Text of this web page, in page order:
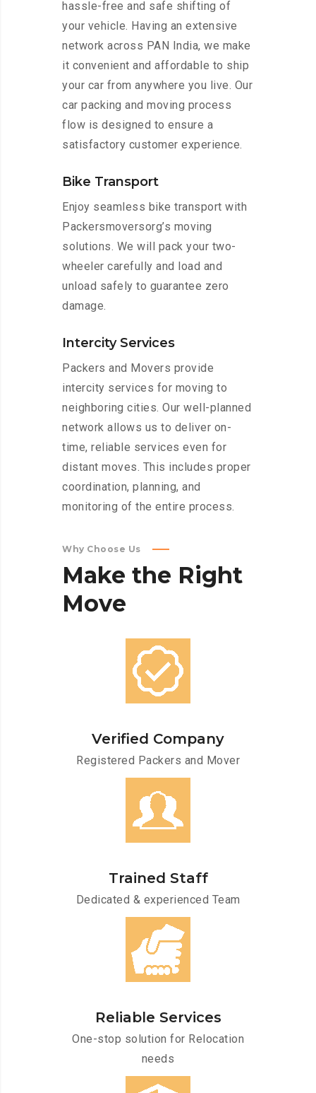
hassle-free and safe shifting of
your vehicle. Having an extensive
network across PAN India, we make
it convenient and affordable to ship
your car from anywhere you live. Our
car packing and moving process
flow is designed to ensure a
satisfactory customer experience.
Bike Transport
Enjoy seamless bike transport with
Packersmoversorg’s moving
solutions. We will pack your two-
wheeler carefully and load and
unload safely to guarantee zero
damage.
Intercity Services
Packers and Movers provide
intercity services for moving to
neighboring cities. Our well-planned
network allows us to deliver on-
time, reliable services even for
distant moves. This includes proper
coordination, planning, and
monitoring of the entire process.
Why Choose Us
Make the Right
Move
Verified Company
Registered Packers and Mover
Trained Staff
Dedicated & experienced Team
Reliable Services
One-stop solution for Relocation
needs